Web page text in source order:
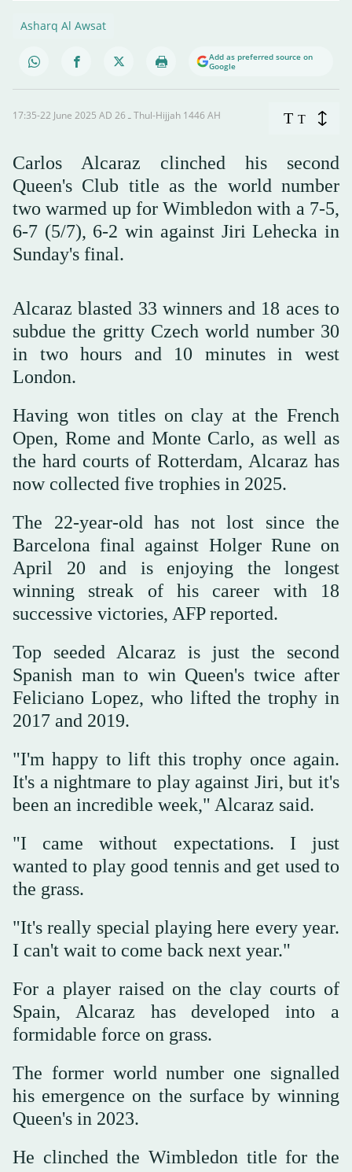
Asharq Al Awsat
Add as preferred source on
Google
17:35-22 June 2025 AD ـ 26 Thul-Hijjah 1446 AH T T
Carlos Alcaraz clinched his second
Queen's Club title as the world number
two warmed up for Wimbledon with a 7-5,
6-7 (5/7), 6-2 win against Jiri Lehecka in
Sunday's final.
Alcaraz blasted 33 winners and 18 aces to
subdue the gritty Czech world number 30
in two hours and 10 minutes in west
London.
Having won titles on clay at the French
Open, Rome and Monte Carlo, as well as
the hard courts of Rotterdam, Alcaraz has
now collected five trophies in 2025.
The 22-year-old has not lost since the
Barcelona final against Holger Rune on
April 20 and is enjoying the longest
winning streak of his career with 18
successive victories, AFP reported.
Top seeded Alcaraz is just the second
Spanish man to win Queen's twice after
Feliciano Lopez, who lifted the trophy in
2017 and 2019.
"I'm happy to lift this trophy once again.
It's a nightmare to play against Jiri, but it's
been an incredible week," Alcaraz said.
"I came without expectations. I just
wanted to play good tennis and get used to
the grass.
"It's really special playing here every year.
I can't wait to come back next year."
For a player raised on the clay courts of
Spain, Alcaraz has developed into a
formidable force on grass.
The former world number one signalled
his emergence on the surface by winning
Queen's in 2023.
He clinched the Wimbledon title for the